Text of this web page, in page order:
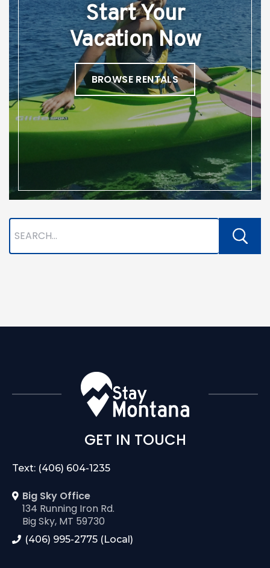
Start Your
Vacation Now
BROWSE RENTALS
GET IN TOUCH
Text: (406) 604-1235
Big Sky Office
134 Running Iron Rd.
Big Sky, MT 59730
(406) 995-2775 (Local)